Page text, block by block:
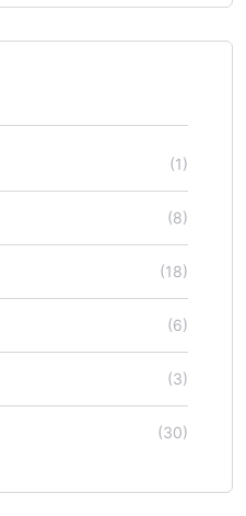
(1)
(8)
(18)
(6)
(3)
(30)